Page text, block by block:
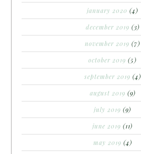
january 2020 (4)
december 2019 (3)
november 2019 (7)
october 2019 (5)
september 2019 (4)
august 2019 (9)
july 2019 (9)
june 2019 (11)
may 2019 (4)